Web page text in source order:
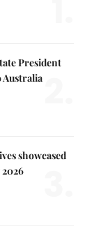
President
Australia
showcased